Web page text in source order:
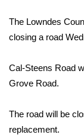
WCBI
Sports
2026 High
Local Sports
The Lowndes
closing a road
Cal-Steens Road
Grove Road.
The road will be
replacement.